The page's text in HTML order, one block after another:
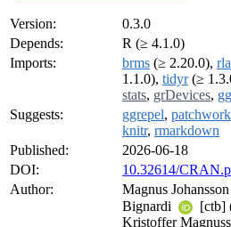
Version:
0.3.0
Depends:
R (≥ 4.1.0)
Imports:
brms (≥ 2.20.0),
1.1.0), tidyr(≥
stats, grDevices,
Suggests:
ggrepel, patchwork
knitr, rmarkdown
Published:
2026-06-18
DOI:
10.32614/
Author:
Magnus Johansson
Bignardi
[ctb]
Kristoffer